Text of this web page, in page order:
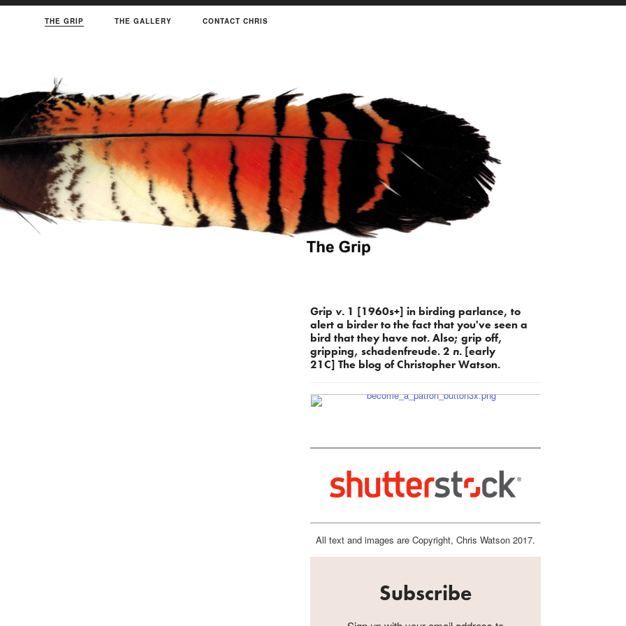
THE GRIP THE GALLERY CONTACT CHRIS
Grip v. 1 [1960s+] in birding parlance, to
alert a birder to the fact that you've seen a
bird that they have not. Also; grip off,
gripping, schadenfreude. 2 n. [early
21C] The blog of Christopher Watson.
All text and images are Copyright, Chris Watson 2017.
Subscribe